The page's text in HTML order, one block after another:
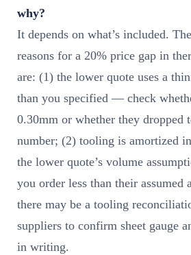
why?
It depends on what’s included.
reasons for a 20% price gap in
are: (1) the lower quote uses a
than you specified — check
0.30mm or whether they dropped
number; (2) tooling is amortized
the lower quote’s volume
you order less than their assumed
there may be a tooling
suppliers to confirm sheet gauge
in writing.